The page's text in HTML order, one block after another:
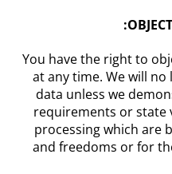
You have the right to
at any time. We will
data unless we
requirements or state
processing which are
and freedoms or for